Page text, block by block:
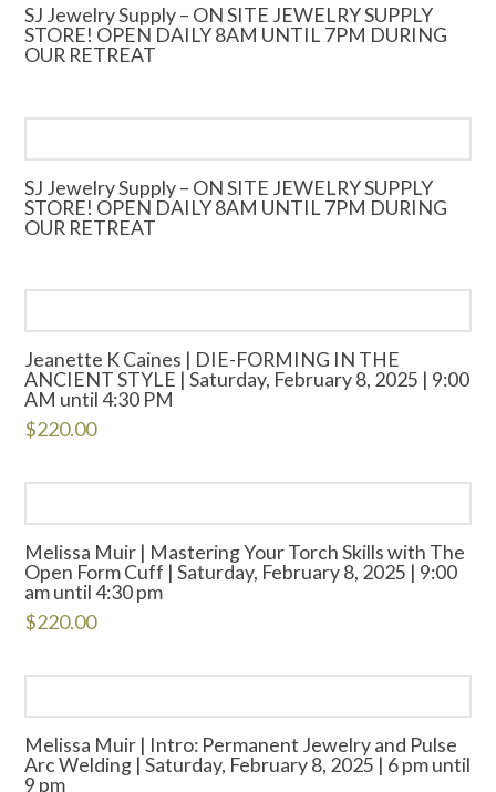
SJ Jewelry Supply – ON SITE JEWELRY SUPPLY
STORE! OPEN DAILY 8AM UNTIL 7PM DURING
OUR RETREAT
SJ Jewelry Supply – ON SITE JEWELRY SUPPLY
STORE! OPEN DAILY 8AM UNTIL 7PM DURING
OUR RETREAT
Jeanette K Caines | DIE-FORMING IN THE
ANCIENT STYLE | Saturday, February 8, 2025 | 9:00
AM until 4:30 PM
$220.00
Melissa Muir | Mastering Your Torch Skills with The
Open Form Cuff | Saturday, February 8, 2025 | 9:00
am until 4:30 pm
$220.00
Melissa Muir | Intro: Permanent Jewelry and Pulse
Arc Welding | Saturday, February 8, 2025 | 6 pm until
9 pm